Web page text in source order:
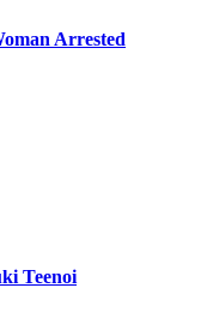
Arrested
Teenoi